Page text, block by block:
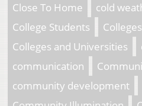
Close To Home
cold
College Students
Colleges
Colleges and Universities
communication
community development